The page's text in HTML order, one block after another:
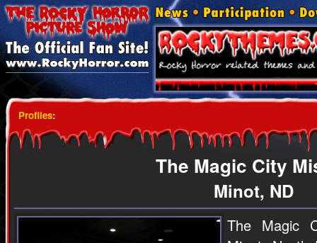
Profiles:
The Magic City
Minot, ND
The Magic